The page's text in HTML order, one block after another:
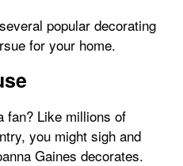
popular decorating
for your home.
fan? Like millions of
you might sigh and
Gaines decorates.